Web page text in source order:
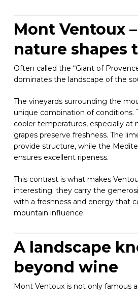
Mont Ventoux
nature shapes
Often called the “Giant of
dominates the landscape of the
The vineyards surrounding the
unique combination of conditions.
cooler temperatures, especially at
grapes preserve freshness. The
provide structure, while the
ensures excellent ripeness.
This contrast is what makes
interesting: they carry the
with a freshness and energy that
mountain influence.
A landscape
beyond wine
Mont Ventoux is not only famous